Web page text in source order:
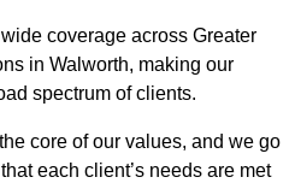
coverage across Greater
in Walworth, making our
spectrum of clients.
core of our values, and we go
each client’s needs are met